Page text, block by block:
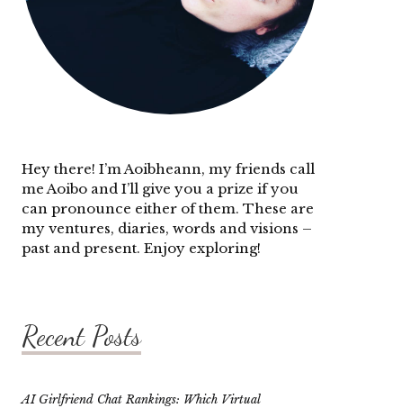
Hey there! I’m Aoibheann, my friends call
me Aoibo and I’ll give you a prize if you
can pronounce either of them. These are
my ventures, diaries, words and visions –
past and present. Enjoy exploring!
Recent Posts
AI Girlfriend Chat Rankings: Which Virtual